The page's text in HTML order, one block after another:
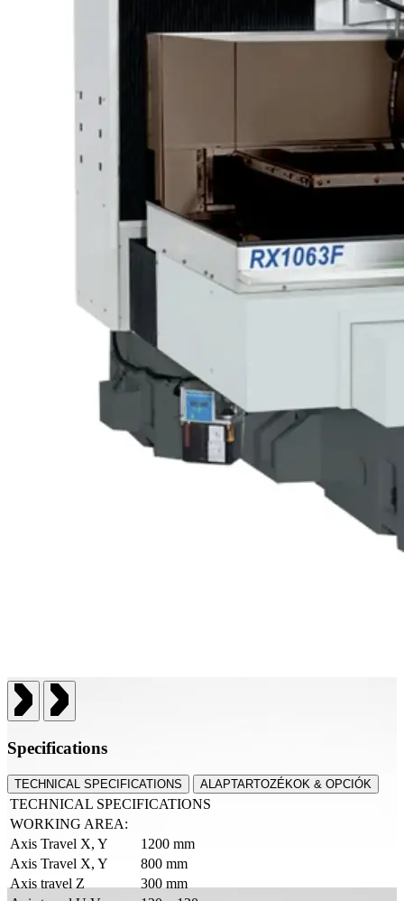
Specifications
TECHNICAL SPECIFICATIONS ALAPTARTOZÉKOK & OPCIÓK
TECHNICAL SPECIFICATIONS
WORKING AREA:
Axis Travel X, Y
1200 mm
Axis Travel X, Y
800 mm
Axis travel Z
300 mm